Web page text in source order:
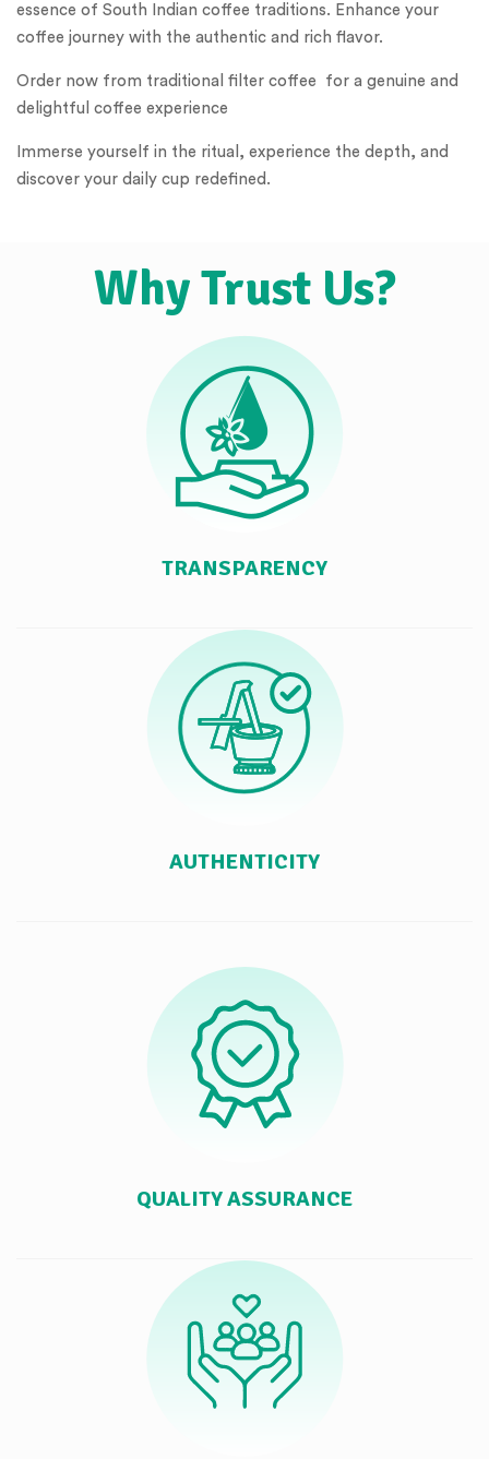
essence of South Indian coffee traditions. Enhance your
coffee journey with the authentic and rich flavor.
Order now from traditional filter coffee for a genuine and
delightful coffee experience
Immerse yourself in the ritual, experience the depth, and
discover your daily cup redefined.
Why Trust Us?
TRANSPARENCY
AUTHENTICITY
QUALITY ASSURANCE